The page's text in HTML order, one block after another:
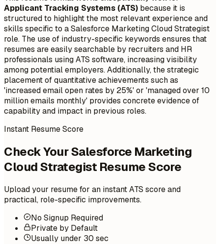
Applicant Tracking Systems (ATS) because it is
structured to highlight the most relevant experience and
skills specific to a Salesforce Marketing Cloud Strategist
role. The use of industry-specific keywords ensures that
resumes are easily searchable by recruiters and HR
professionals using ATS software, increasing visibility
among potential employers. Additionally, the strategic
placement of quantitative achievements such as
'increased email open rates by 25%' or 'managed over 10
million emails monthly' provides concrete evidence of
capability and impact in previous roles.
Instant Resume Score
Check Your Salesforce Marketing
Cloud Strategist Resume Score
Upload your resume for an instant ATS score and
practical, role-specific improvements.
No Signup Required
Private by Default
Usually under 30 sec